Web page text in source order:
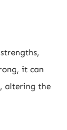
it can
altering the